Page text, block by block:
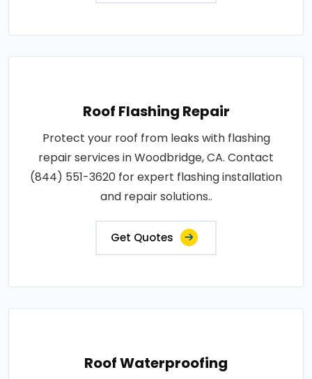
Roof Flashing Repair
Protect your roof from leaks with flashing
repair services in Woodbridge, CA. Contact
(844) 551-3620 for expert flashing installation
and repair solutions..
Get Quotes
Roof Waterproofing